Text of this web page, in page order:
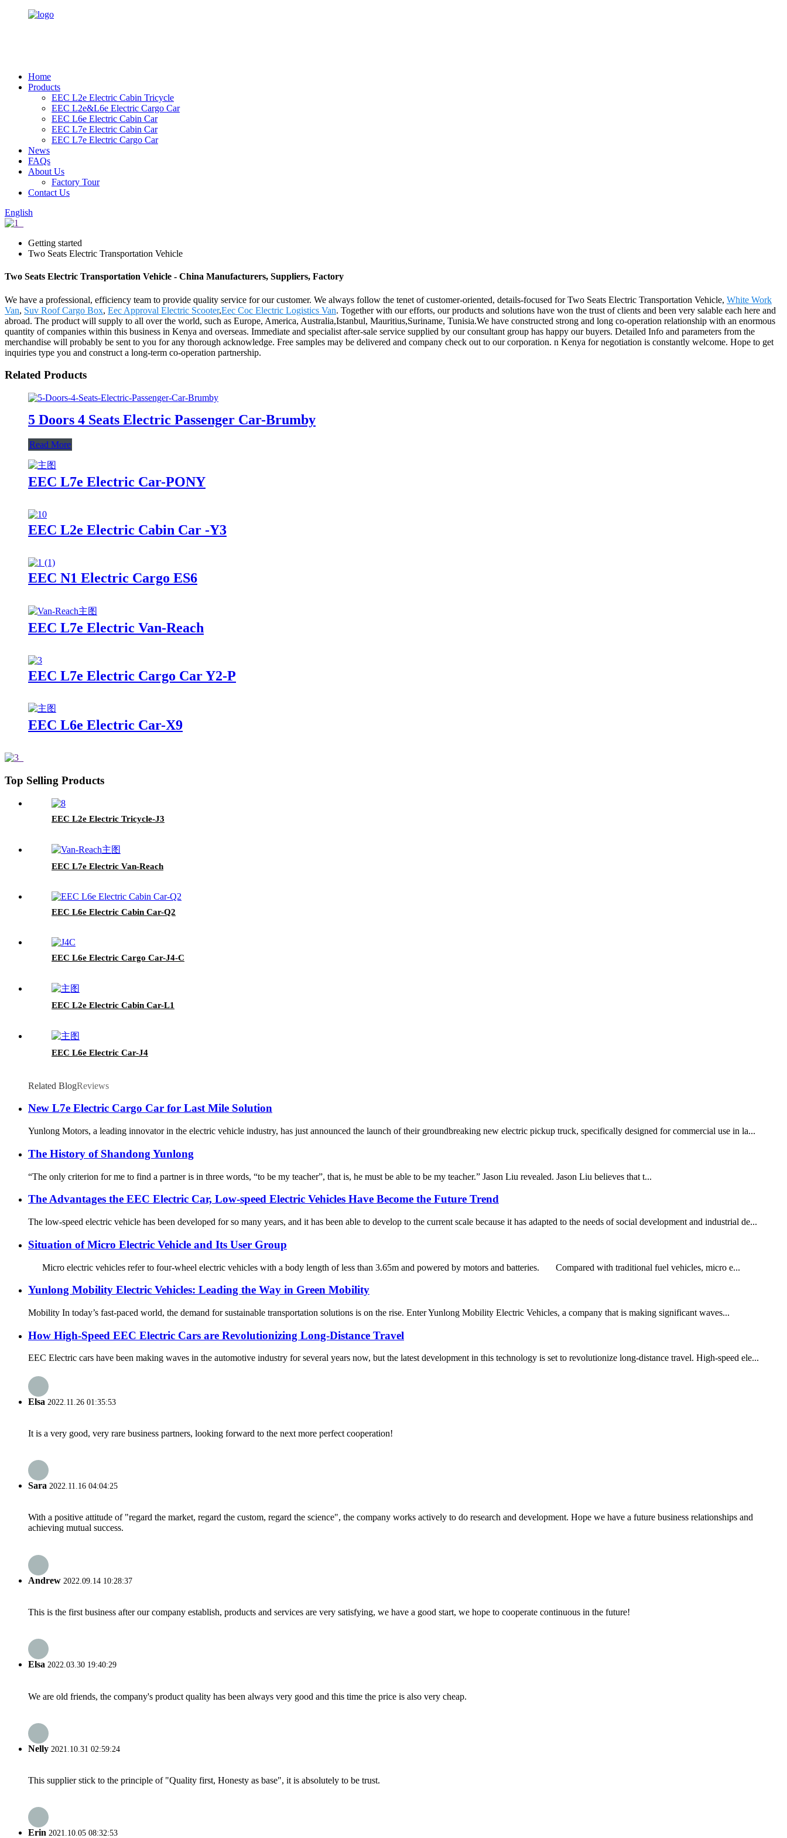
Home
Products
EEC L2e Electric Cabin Tricycle
EEC L2e&L6e Electric Cargo Car
EEC L6e Electric Cabin Car
EEC L7e Electric Cabin Car
EEC L7e Electric Cargo Car
News
FAQs
About Us
Factory Tour
Contact Us
English
Getting started
Two Seats Electric Transportation Vehicle
Two Seats Electric Transportation Vehicle - China Manufacturers, Suppliers, Factory
We have a professional, efficiency team to provide quality service for our customer. We always follow the tenet of customer-oriented, details-focused for Two Seats Electric Transportation Vehicle, White Work
Van, Suv Roof Cargo Box, Eec Approval Electric Scooter,Eec Coc Electric Logistics Van. Together with our efforts, our products and solutions have won the trust of clients and been very salable each here and
abroad. The product will supply to all over the world, such as Europe, America, Australia,Istanbul, Mauritius,Suriname, Tunisia.We have constructed strong and long co-operation relationship with an enormous
quantity of companies within this business in Kenya and overseas. Immediate and specialist after-sale service supplied by our consultant group has happy our buyers. Detailed Info and parameters from the
merchandise will probably be sent to you for any thorough acknowledge. Free samples may be delivered and company check out to our corporation. n Kenya for negotiation is constantly welcome. Hope to get
inquiries type you and construct a long-term co-operation partnership.
Related Products
5 Doors 4 Seats Electric Passenger Car-Brumby
Read More
EEC L7e Electric Car-PONY
EEC L2e Electric Cabin Car -Y3
EEC N1 Electric Cargo ES6
EEC L7e Electric Van-Reach
EEC L7e Electric Cargo Car Y2-P
EEC L6e Electric Car-X9
Top Selling Products
EEC L2e Electric Tricycle-J3
EEC L7e Electric Van-Reach
EEC L6e Electric Cabin Car-Q2
EEC L6e Electric Cargo Car-J4-C
EEC L2e Electric Cabin Car-L1
EEC L6e Electric Car-J4
Related BlogReviews
New L7e Electric Cargo Car for Last Mile Solution
Yunlong Motors, a leading innovator in the electric vehicle industry, has just announced the launch of their groundbreaking new electric pickup truck, specifically designed for commercial use in la...
The History of Shandong Yunlong
“The only criterion for me to find a partner is in three words, “to be my teacher”, that is, he must be able to be my teacher.” Jason Liu revealed. Jason Liu believes that t...
The Advantages the EEC Electric Car, Low-speed Electric Vehicles Have Become the Future Trend
The low-speed electric vehicle has been developed for so many years, and it has been able to develop to the current scale because it has adapted to the needs of social development and industrial de...
Situation of Micro Electric Vehicle and Its User Group
Micro electric vehicles refer to four-wheel electric vehicles with a body length of less than 3.65m and powered by motors and batteries. Compared with traditional fuel vehicles, micro e...
Yunlong Mobility Electric Vehicles: Leading the Way in Green Mobility
Mobility In today’s fast-paced world, the demand for sustainable transportation solutions is on the rise. Enter Yunlong Mobility Electric Vehicles, a company that is making significant waves...
How High-Speed EEC Electric Cars are Revolutionizing Long-Distance Travel
EEC Electric cars have been making waves in the automotive industry for several years now, but the latest development in this technology is set to revolutionize long-distance travel. High-speed ele...
Elsa 2022.11.26 01:35:53
It is a very good, very rare business partners, looking forward to the next more perfect cooperation!
Sara 2022.11.16 04:04:25
With a positive attitude of "regard the market, regard the custom, regard the science", the company works actively to do research and development. Hope we have a future business relationships and
achieving mutual success.
Andrew 2022.09.14 10:28:37
This is the first business after our company establish, products and services are very satisfying, we have a good start, we hope to cooperate continuous in the future!
Elsa 2022.03.30 19:40:29
We are old friends, the company's product quality has been always very good and this time the price is also very cheap.
Nelly 2021.10.31 02:59:24
This supplier stick to the principle of "Quality first, Honesty as base", it is absolutely to be trust.
Erin 2021.10.05 08:32:53